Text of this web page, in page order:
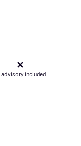
✕
advisory included